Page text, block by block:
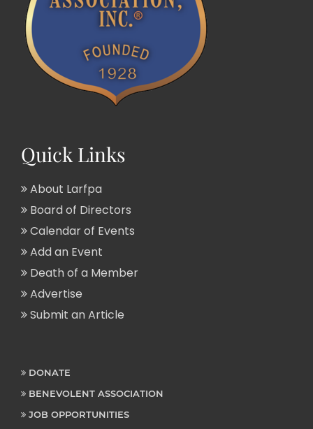
Quick Links
About Larfpa
Board of Directors
Calendar of Events
Add an Event
Death of a Member
Advertise
Submit an Article
DONATE
BENEVOLENT ASSOCIATION
JOB OPPORTUNITIES